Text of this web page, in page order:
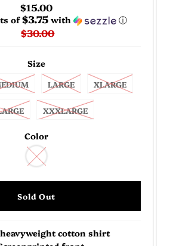
$15.00
of$3.75 with ⓘ
$30.00
Size
LARGE XLARGE
XXXLARGE
Color
heavyweight cotton shirt